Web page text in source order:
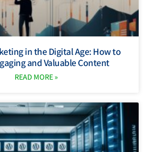
in the Digital Age: How to
and Valuable Content
READ MORE »